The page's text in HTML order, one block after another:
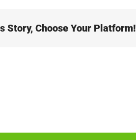
Story, Choose Your Platform!